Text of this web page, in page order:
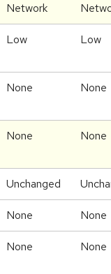
Network
Low Low
None None
None None
Unchanged
None None
None None